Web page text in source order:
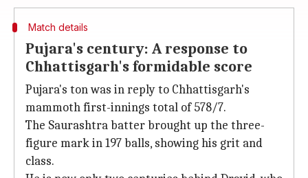
Match details
Pujara's century: A response to
Chhattisgarh's formidable score
Pujara's ton was in reply to Chhattisgarh's
mammoth first-innings total of 578/7.
The Saurashtra batter brought up the three-
figure mark in 197 balls, showing his grit and
class.